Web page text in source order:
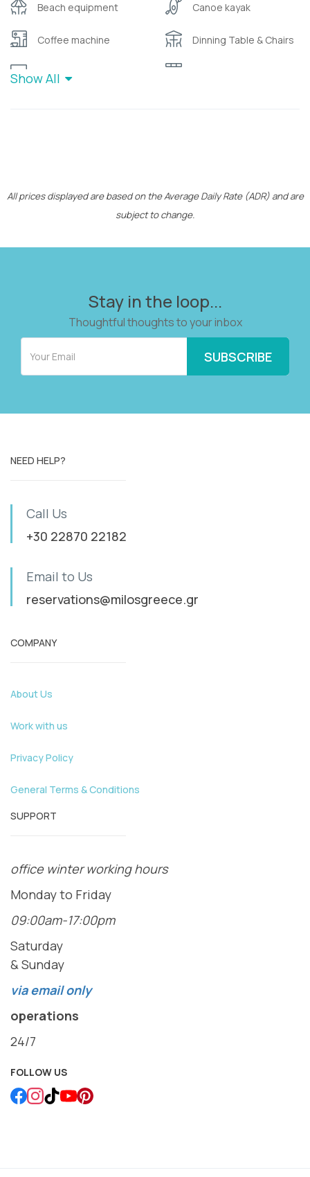
Beach equipment Canoe kayak
Coffee machine Dinning Table & Chairs
Flat Screen TV
Cocomat
Show All
All prices displayed are based on the Average Daily Rate (ADR) and are
subject to change.
Stay in the loop...
Thoughtful thoughts to your inbox
NEED HELP?
Call Us
+30 22870 22182
Email to Us
reservations@milosgreece.gr
COMPANY
About Us
Work with us
Privacy Policy
General Terms & Conditions
SUPPORT
office winter working hours
Monday to Friday
09:00am-17:00pm
Saturday
& Sunday
via email only
operations
24/7
FOLLOW US